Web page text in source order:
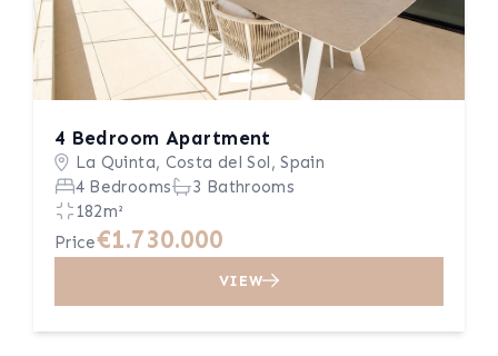
4 Bedroom Apartment
La Quinta, Costa del Sol, Spain
4 Bedrooms
3 Bathrooms
182m²
Price€1.730.000
VIEW